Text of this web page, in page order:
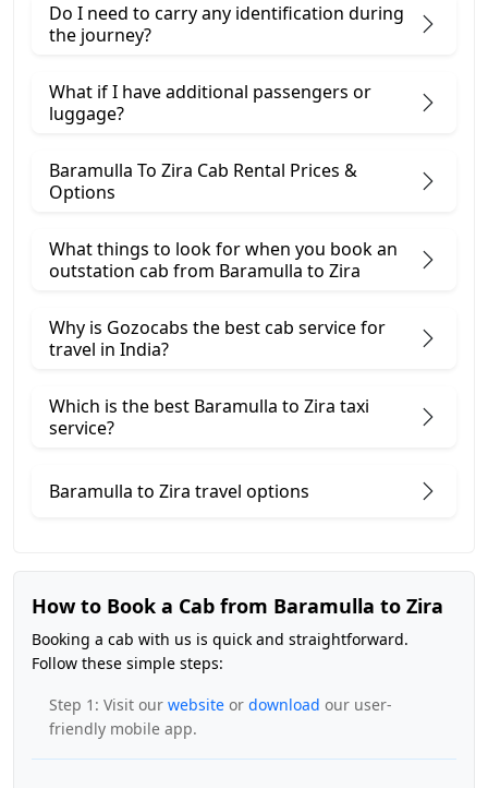
Do I need to carry any identification during
the journey?
What if I have additional passengers or
luggage?
Baramulla To Zira Cab Rental Prices &
Options
What things to look for when you book an
outstation cab from Baramulla ​to Zira
Why is Gozocabs the best cab service for
travel in India?
Which is the best Baramulla to Zira taxi
service?
Baramulla to Zira travel options
How to Book a Cab from Baramulla to Zira
Booking a cab with us is quick and straightforward.
Follow these simple steps:
Step 1: Visit our website or download our user-
friendly mobile app.